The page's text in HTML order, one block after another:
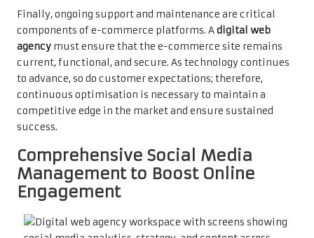
Finally, ongoing support and maintenance are critical
components of e-commerce platforms. Adigital web
agency must ensure that the e-commerce site remains
current, functional, and secure. As technology continues
to advance, so do customer expectations; therefore,
continuous optimisation is necessary to maintain a
competitive edge in the market and ensure sustained
success.
Comprehensive Social Media
Management to Boost Online
Engagement